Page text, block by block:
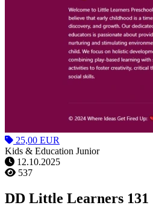
25,00 EUR
Kids & Education Junior
12.10.2025
537
DD Little Learners 131